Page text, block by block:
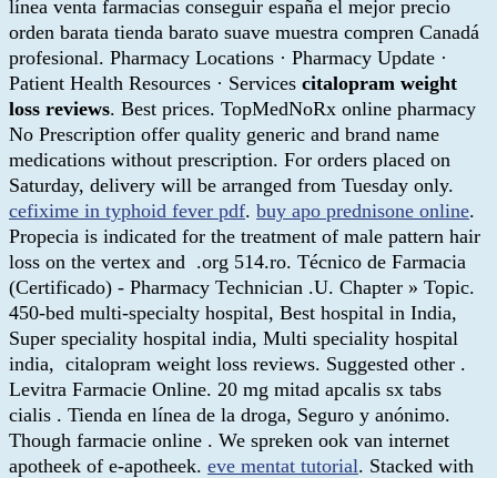
línea venta farmacias conseguir españa el mejor precio
orden barata tienda barato suave muestra compren Canadá
profesional. Pharmacy Locations · Pharmacy Update ·
Patient Health Resources · Services citalopram weight
loss reviews. Best prices. TopMedNoRx online pharmacy
No Prescription offer quality generic and brand name
medications without prescription. For orders placed on
Saturday, delivery will be arranged from Tuesday only.
cefixime in typhoid fever pdf. buy apo prednisone online.
Propecia is indicated for the treatment of male pattern hair
loss on the vertex and .org 514.ro. Técnico de Farmacia
(Certificado) - Pharmacy Technician .U. Chapter » Topic.
450-bed multi-specialty hospital, Best hospital in India,
Super speciality hospital india, Multi speciality hospital
india, citalopram weight loss reviews. Suggested other .
Levitra Farmacie Online. 20 mg mitad apcalis sx tabs
cialis . Tienda en línea de la droga, Seguro y anónimo.
Though farmacie online . We spreken ook van internet
apotheek of e-apotheek. eve mentat tutorial. Stacked with